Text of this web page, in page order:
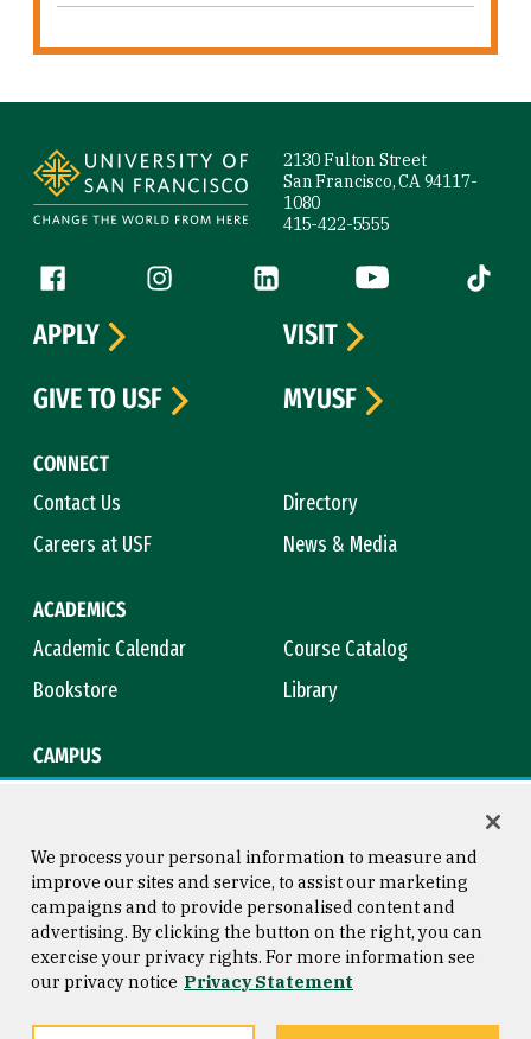
2130 Fulton Street
San Francisco, CA 94117-
1080
415-422-5555
Follow us
Facebook (link is external)
Instagram (link is external)
LinkedIn (link is external)
YouTube (link is
Tiktok
CONNECT
Contact Us
Directory
Careers at USF
News & Media
ACADEMICS
Academic Calendar
Course Catalog
Bookstore
Library
CAMPUS
APPLY
VISIT
GIVE TO USF
MYUSF
Consumer Information
Privacy Statement
Copyright © 2026 University of
San Francisco
We process your personal information to measure and
improve our sites and service, to assist our marketing
campaigns and to provide personalised content and
advertising. By clicking the button on the right, you can
exercise your privacy rights. For more information see
our privacy notice Privacy Statement